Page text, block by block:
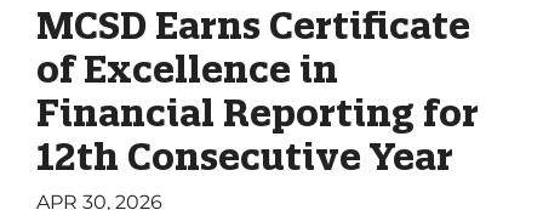
MCSD Earns Certificate
of Excellence in
Financial Reporting for
12th Consecutive Year
APR 30, 2026